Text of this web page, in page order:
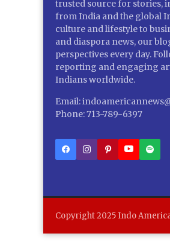
trusted source for stories,
from India and the global
culture and lifestyle to
and diaspora news, our
perspectives every day.
reporting and engaging
Indians worldwide.
Email:
Phone: 713-789-6397
Copyright 2025 Indo